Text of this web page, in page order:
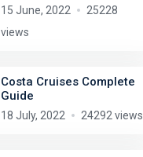
15 June, 2022
25228
views
Costa Cruises Complete
Guide
18 July, 2022 24292 views